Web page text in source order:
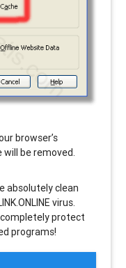
browser’s
will be removed.
absolutely clean
virus.
protect
programs!